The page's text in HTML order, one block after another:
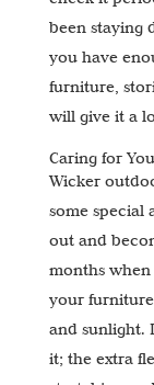
been staying
you have
furniture,
will give it a
Caring for
Wicker
some special
out and
months
your
and sunlight.
it; the extra